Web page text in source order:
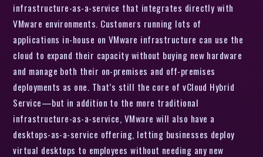
infrastructure-as-a-service that integrates directly with
VMware environments. Customers running lots of
applications in-house on VMware infrastructure can use the
cloud to expand their capacity without buying new hardware
and manage both their on-premises and off-premises
deployments as one. That’s still the core of vCloud Hybrid
Service—but in addition to the more traditional
infrastructure-as-a-service, VMware will also have a
desktops-as-a-service offering, letting businesses deploy
virtual desktops to employees without needing any new